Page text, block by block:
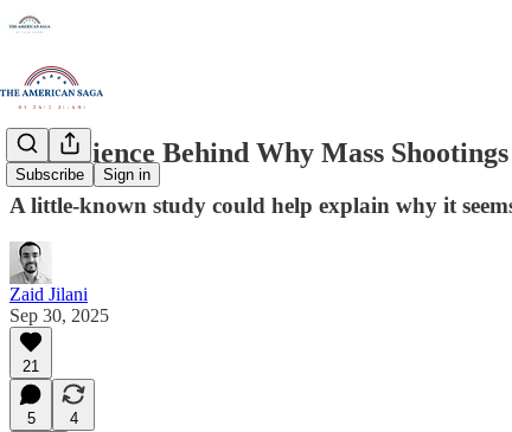
Subscribe Sign in
The Science Behind Why Mass
A little-known study could help explain why it
Zaid Jilani
Sep 30, 2025
21
5
4